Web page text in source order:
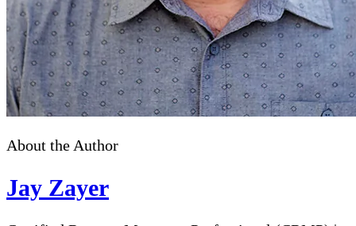
About the Author
Jay Zayer